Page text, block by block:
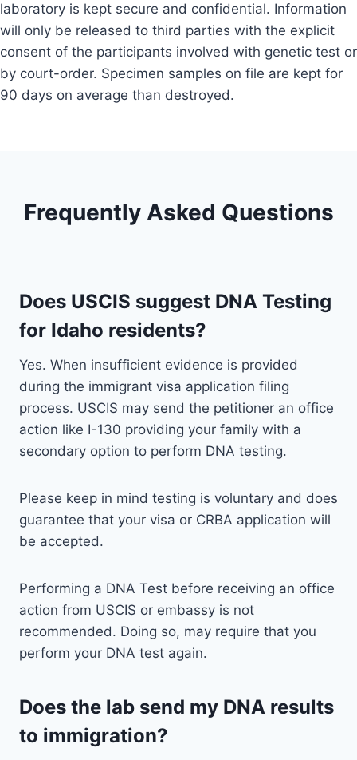
laboratory is kept secure and confidential. Information
will only be released to third parties with the explicit
consent of the participants involved with genetic test or
by court-order. Specimen samples on file are kept for
90 days on average than destroyed.
Frequently Asked Questions
Does USCIS suggest DNA Testing
for Idaho residents?
Yes. When insufficient evidence is provided
during the immigrant visa application filing
process. USCIS may send the petitioner an office
action like I-130 providing your family with a
secondary option to perform DNA testing.
Please keep in mind testing is voluntary and does
guarantee that your visa or CRBA application will
be accepted.
Performing a DNA Test before receiving an office
action from USCIS or embassy is not
recommended. Doing so, may require that you
perform your DNA test again.
Does the lab send my DNA results
to immigration?